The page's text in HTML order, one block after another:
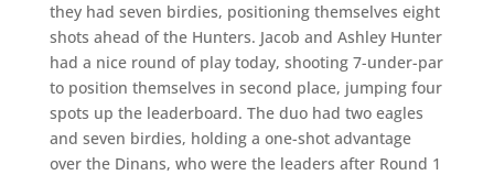
they had seven birdies, positioning themselves eight
shots ahead of the Hunters. Jacob and Ashley Hunter
had a nice round of play today, shooting 7-under-par
to position themselves in second place, jumping four
spots up the leaderboard. The duo had two eagles
and seven birdies, holding a one-shot advantage
over the Dinans, who were the leaders after Round 1